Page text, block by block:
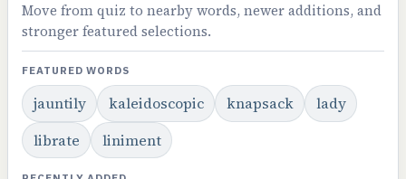
Move from quiz to nearby words, newer additions, and
stronger featured selections.
FEATURED WORDS
jauntily kaleidoscopic knapsack
lady
librate
liniment